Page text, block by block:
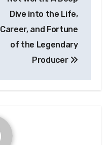
Dive into the Life,
Career, and Fortune
of the Legendary
Producer